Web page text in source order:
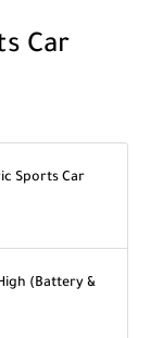
Car
Sports Car
(Battery &